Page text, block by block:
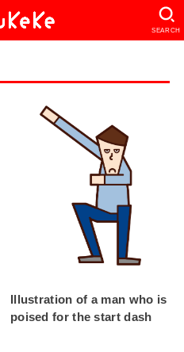
SEARCH
Illustration of a man who is
poised for the start dash